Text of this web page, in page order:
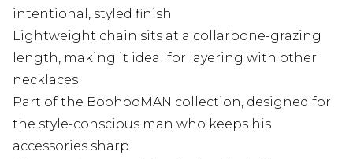
intentional, styled finish
Lightweight chain sits at a collarbone-grazing
length, making it ideal for layering with other
necklaces
Part of the BoohooMAN collection, designed for
the style-conscious man who keeps his
accessories sharp